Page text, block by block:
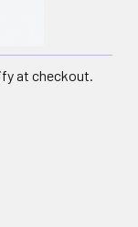
at checkout.
WEAR, MEN'S
PATIENT